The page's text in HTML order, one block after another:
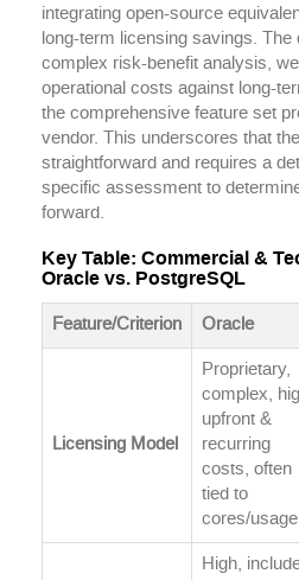
integrating open-source
long-term licensing savings.
complex risk-benefit analysis,
operational costs against long-
the comprehensive feature set
vendor. This underscores that
straightforward and requires a
specific assessment to
forward.
Key Table: Commercial &
Oracle vs. PostgreSQL
Feature/Criterion Oracle
Licensing Model
Proprietary,
complex,
upfront &
recurring
costs, often
tied to
cores/usage
High,